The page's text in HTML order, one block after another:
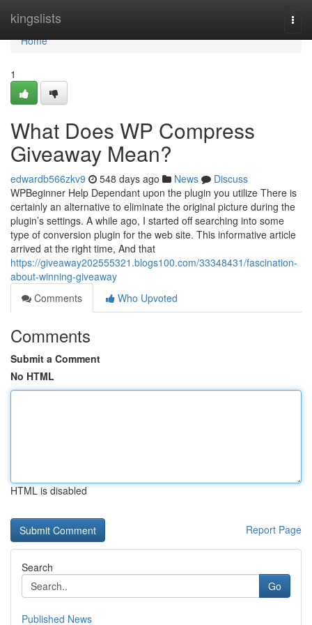
kingslists
Home
Home
1
What Does WP Compress
Giveaway Mean?
edwardb566zkv9 548 days ago News
Discuss
WPBeginner Help Dependant upon the plugin you utilize There is
certainly an alternative to eliminate the original picture during the
plugin’s settings. A while ago, I started off searching into some
type of conversion plugin for the web site. This informative article
arrived at the right time, And that
https://giveaway202555321.blogs100.com/33348431/fascination-
about-winning-giveaway
Comments
Who Upvoted
Comments
Submit a Comment
No HTML
HTML is disabled
Report Page
Search
Go
Published News